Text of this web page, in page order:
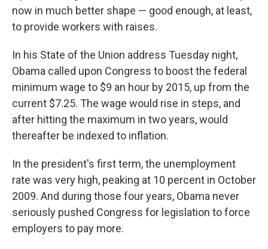
now in much better shape — good enough, at least,
to provide workers with raises.
In his State of the Union address Tuesday night,
Obama called upon Congress to boost the federal
minimum wage to $9 an hour by 2015, up from the
current $7.25. The wage would rise in steps, and
after hitting the maximum in two years, would
thereafter be indexed to inflation.
In the president's first term, the unemployment
rate was very high, peaking at 10 percent in October
2009. And during those four years, Obama never
seriously pushed Congress for legislation to force
employers to pay more.